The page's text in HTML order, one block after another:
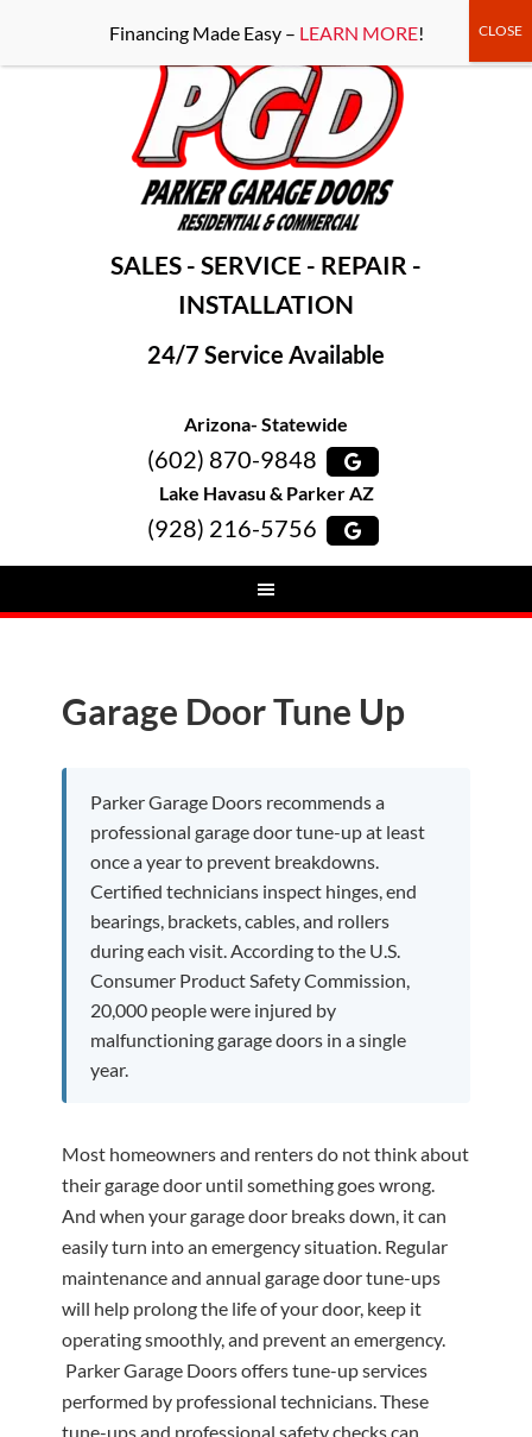
SALES - SERVICE - REPAIR -
INSTALLATION
24/7 Service Available
Arizona- Statewide
(602) 870-9848
Lake Havasu & Parker AZ
(928) 216-5756
Garage Door Tune Up
Parker Garage Doors recommends a
professional garage door tune-up at least
once a year to prevent breakdowns.
Certified technicians inspect hinges, end
bearings, brackets, cables, and rollers
during each visit. According to the U.S.
Consumer Product Safety Commission,
20,000 people were injured by
malfunctioning garage doors in a single
year.
Most homeowners and renters do not think about
their garage door until something goes wrong.
And when your garage door breaks down, it can
easily turn into an emergency situation. Regular
maintenance and annual garage door tune-ups
will help prolong the life of your door, keep it
operating smoothly, and prevent an emergency.
Parker Garage Doors offers tune-up services
performed by professional technicians. These
tune-ups and professional safety checks can
Financing Made Easy – LEARN MORE!